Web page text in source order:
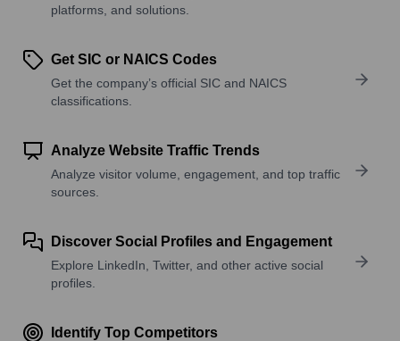
platforms, and solutions.
Get SIC or NAICS Codes
Get the company’s official SIC and NAICS
classifications.
Analyze Website Traffic Trends
Analyze visitor volume, engagement, and top traffic
sources.
Discover Social Profiles and Engagement
Explore LinkedIn, Twitter, and other active social
profiles.
Identify Top Competitors